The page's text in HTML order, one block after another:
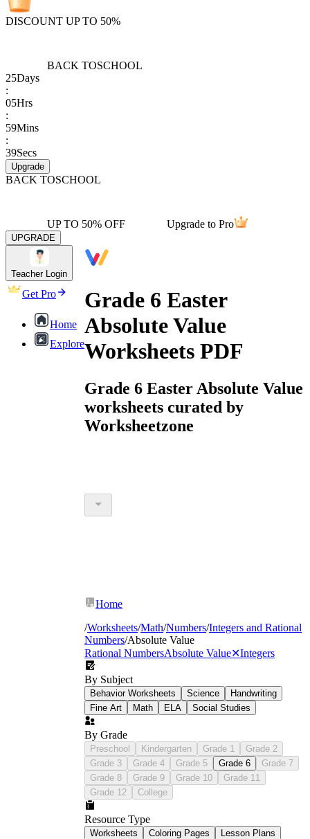
DISCOUNT UP TO 50%
BACK TOSCHOOL
25Days
:
05Hrs
:
59Mins
:
39Secs
Upgrade
BACK TOSCHOOL
UP TO 50% OFF Upgrade to Pro
UPGRADE
Teacher Login
Get Pro
Home
Explore
Grade 6 Easter
Absolute Value
Worksheets PDF
Grade 6 Easter Absolute Value
worksheets curated by
Worksheetzone
Home
/Worksheets/Math/Numbers/Integers and Rational
Numbers/Absolute Value
Rational NumbersAbsolute Value✕Integers
By Subject
Behavior Worksheets Science
Handwriting
Fine Art
Math ELA Social Studies
By Grade
Preschool Kindergarten Grade 1
Grade 2
Grade 3
Grade 4 Grade 5 Grade 6
Grade 7
Grade 8
Grade 9 Grade 10
Grade 11
Grade 12
College
Resource Type
Worksheets Coloring Pages
Lesson Plans